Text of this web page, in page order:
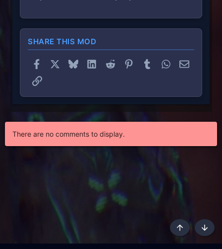
SHARE THIS MOD
Facebook BlueskyLinkedInReddit PinterestTumblrWhatsApp
Email
Link
There are no comments to display.
Top